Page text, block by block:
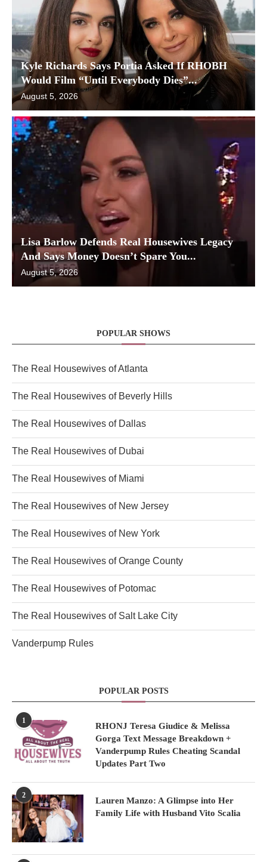
Kyle Richards Says Portia Asked If RHOBH
Would Film “Until Everybody Dies”...
August 5, 2026
Lisa Barlow Defends Real Housewives Legacy
And Says Money Doesn’t Spare You...
August 5, 2026
POPULAR SHOWS
The Real Housewives of Atlanta
The Real Housewives of Beverly Hills
The Real Housewives of Dallas
The Real Housewives of Dubai
The Real Housewives of Miami
The Real Housewives of New Jersey
The Real Housewives of New York
The Real Housewives of Orange County
The Real Housewives of Potomac
The Real Housewives of Salt Lake City
Vanderpump Rules
POPULAR POSTS
1
RHONJ Teresa Giudice & Melissa
Gorga Text Message Breakdown +
Vanderpump Rules Cheating Scandal
Updates Part Two
2
Lauren Manzo: A Glimpse into Her
Family Life with Husband Vito Scalia